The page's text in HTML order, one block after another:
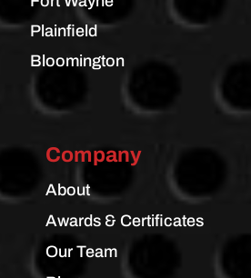
Plainfield
Bloomington
Company
About
Awards & Certificates
Our Team